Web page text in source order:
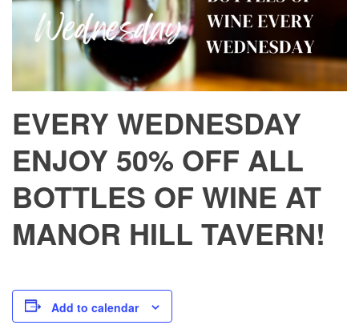
EVERY WEDNESDAY
ENJOY 50% OFF ALL
BOTTLES OF WINE AT
MANOR HILL TAVERN!
Add to calendar